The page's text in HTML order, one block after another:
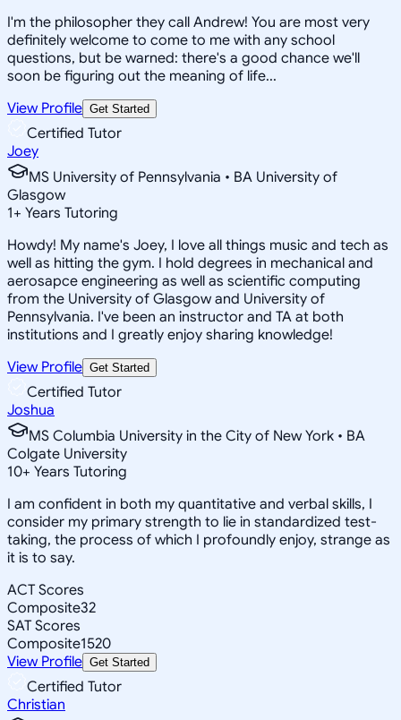
I'm the philosopher they call Andrew! You are most very
definitely welcome to come to me with any school
questions, but be warned: there's a good chance we'll
soon be figuring out the meaning of life...
View Profile Get Started
Certified Tutor
Joey
MS University of Pennsylvania • BA University of
Glasgow
1+ Years Tutoring
Howdy! My name's Joey, I love all things music and tech as
well as hitting the gym. I hold degrees in mechanical and
aerosapce engineering as well as scientific computing
from the University of Glasgow and University of
Pennsylvania. I've been an instructor and TA at both
institutions and I greatly enjoy sharing knowledge!
View Profile Get Started
Certified Tutor
Joshua
MS Columbia University in the City of New York • BA
Colgate University
10+ Years Tutoring
I am confident in both my quantitative and verbal skills, I
consider my primary strength to lie in standardized test-
taking, the process of which I profoundly enjoy, strange as
it is to say.
ACT Scores
Composite32
SAT Scores
Composite1520
View Profile Get Started
Certified Tutor
Christian